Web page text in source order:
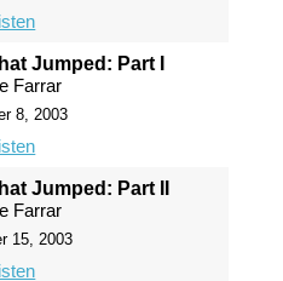
Jumped: Part I
Farrar
8, 2003
Jumped: Part II
Farrar
15, 2003